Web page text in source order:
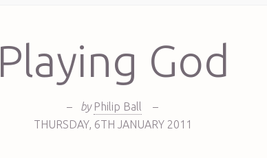
Playing God
– by Philip Ball
–
THURSDAY, 6TH JANUARY 2011